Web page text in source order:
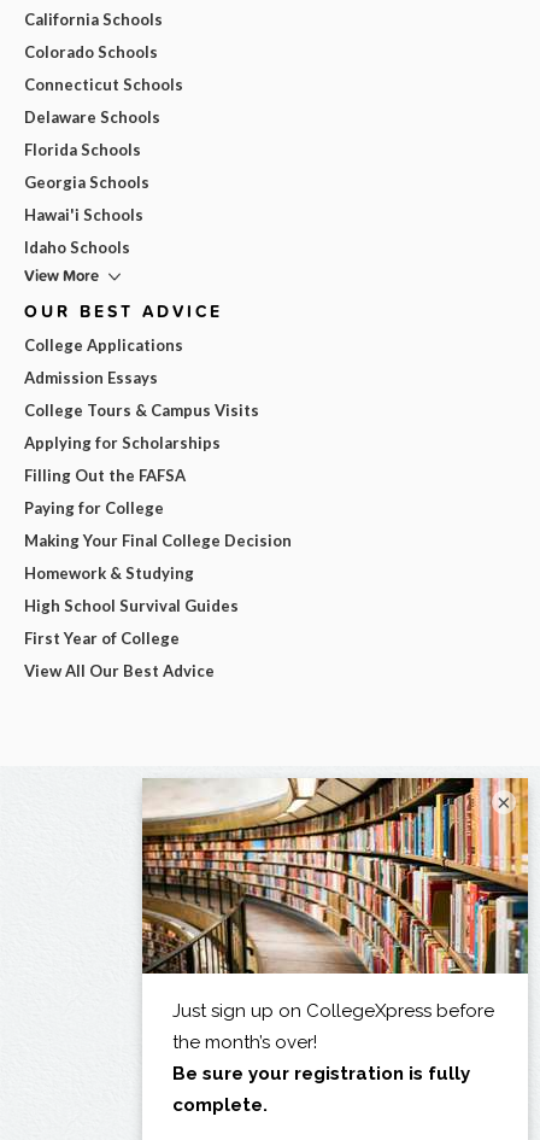
California Schools
Colorado Schools
Connecticut Schools
Delaware Schools
Florida Schools
Georgia Schools
Hawai'i Schools
Idaho Schools
View More
OUR BEST ADVICE
College Applications
Admission Essays
College Tours & Campus Visits
Applying for Scholarships
Filling Out the FAFSA
Paying for College
Making Your Final College Decision
Homework & Studying
High School Survival Guides
First Year of College
View All Our Best Advice
×